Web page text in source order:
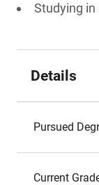
Studying
Details
Pursued
Current